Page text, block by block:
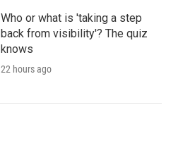
Who or what is 'taking a step
back from visibility'? The quiz
knows
22 hours ago